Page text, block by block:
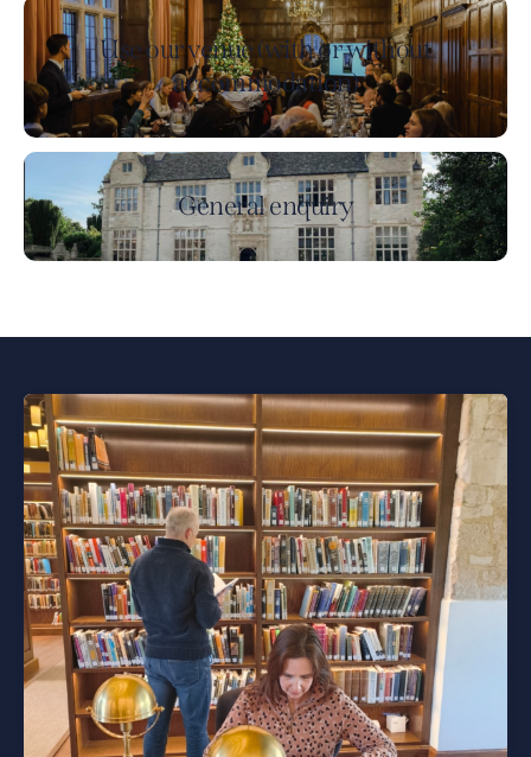
Use our venue (with or without
accommodation)
General enquiry